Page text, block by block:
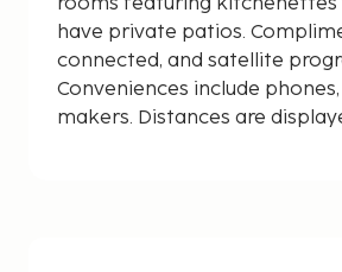
have private patios.
connected, and satellite
Conveniences include
makers. Distances are